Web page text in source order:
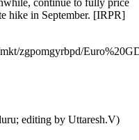
continue to fully price
hike in September. [IRPR]
zgpomgyrbpd/
editing by Uttaresh.V)